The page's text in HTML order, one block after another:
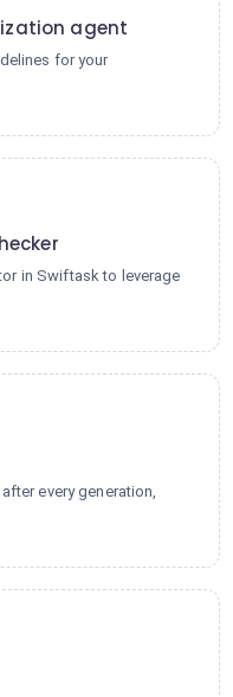
agent
for your
in Swiftask to leverage
every generation,